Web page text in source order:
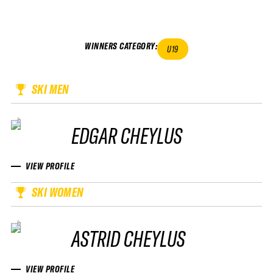
WINNERS CATEGORY: U19
SKI MEN
EDGAR CHEYLUS
VIEW PROFILE
SKI WOMEN
ASTRID CHEYLUS
VIEW PROFILE